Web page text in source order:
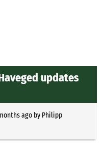
updates
agoby Philipp